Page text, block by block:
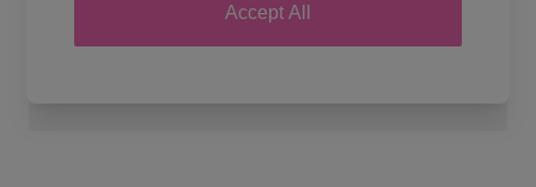
Accept All